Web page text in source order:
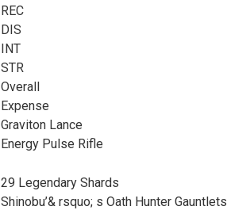
REC
DIS
INT
STR
Overall
Expense
Graviton Lance
Energy Pulse Rifle
29 Legendary Shards
Shinobu’& rsquo; s Oath Hunter Gauntlets